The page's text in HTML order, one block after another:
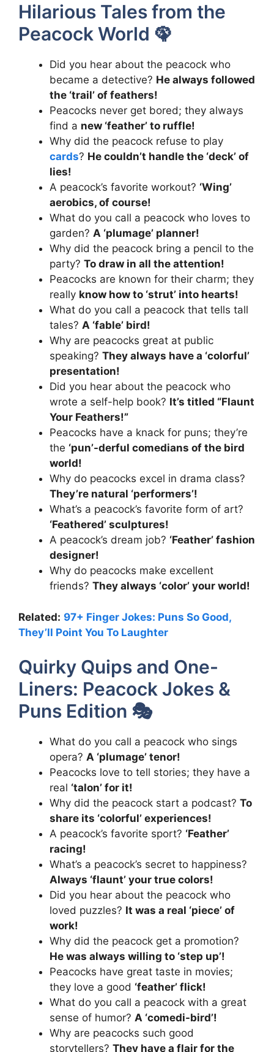
Hilarious Tales from the
Peacock World 🦚
Did you hear about the peacock who
became a detective? He always followed
the ‘trail’ of feathers!
Peacocks never get bored; they always
find a new ‘feather’ to ruffle!
Why did the peacock refuse to play
cards? He couldn’t handle the ‘deck’ of
lies!
A peacock’s favorite workout? ‘Wing’
aerobics, of course!
What do you call a peacock who loves to
garden? A ‘plumage’ planner!
Why did the peacock bring a pencil to the
party? To draw in all the attention!
Peacocks are known for their charm; they
really know how to ‘strut’ into hearts!
What do you call a peacock that tells tall
tales? A ‘fable’ bird!
Why are peacocks great at public
speaking? They always have a ‘colorful’
presentation!
Did you hear about the peacock who
wrote a self-help book? It’s titled “Flaunt
Your Feathers!”
Peacocks have a knack for puns; they’re
the ‘pun’-derful comedians of the bird
world!
Why do peacocks excel in drama class?
They’re natural ‘performers’!
What’s a peacock’s favorite form of art?
‘Feathered’ sculptures!
A peacock’s dream job? ‘Feather’ fashion
designer!
Why do peacocks make excellent
friends? They always ‘color’ your world!
Related: 97+ Finger Jokes: Puns So Good,
They’ll Point You To Laughter
Quirky Quips and One-
Liners: Peacock Jokes &
Puns Edition 🎭
What do you call a peacock who sings
opera? A ‘plumage’ tenor!
Peacocks love to tell stories; they have a
real ‘talon’ for it!
Why did the peacock start a podcast? To
share its ‘colorful’ experiences!
A peacock’s favorite sport? ‘Feather’
racing!
What’s a peacock’s secret to happiness?
Always ‘flaunt’ your true colors!
Did you hear about the peacock who
loved puzzles? It was a real ‘piece’ of
work!
Why did the peacock get a promotion?
He was always willing to ‘step up’!
Peacocks have great taste in movies;
they love a good ‘feather’ flick!
What do you call a peacock with a great
sense of humor? A ‘comedi-bird’!
Why are peacocks such good
storytellers? They have a flair for the